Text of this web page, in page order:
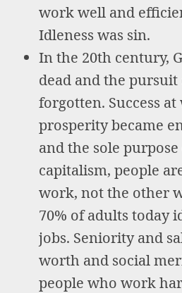
work well and
Idleness was sin.
In the 20th century,
dead and the
forgotten. Success
prosperity became
and the sole
capitalism, people
work, not the other
70% of adults today
jobs. Seniority and
worth and social
people who work